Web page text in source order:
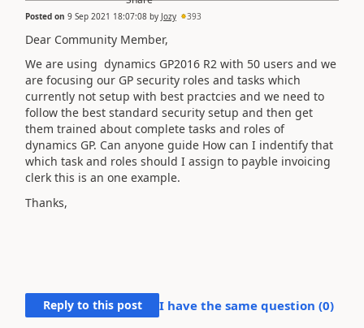
Posted on 9 Sep 2021 18:07:08 by Jozy 393
Dear Community Member,
We are using dynamics GP2016 R2 with 50 users and we
are focusing our GP security roles and tasks which
currently not setup with best practcies and we need to
follow the best standard security setup and then get
them trained about complete tasks and roles of
dynamics GP. Can anyone guide How can I indentify that
which task and roles should I assign to payble invoicing
clerk this is an one example.
Thanks,
Reply to this post I have the same question (0)